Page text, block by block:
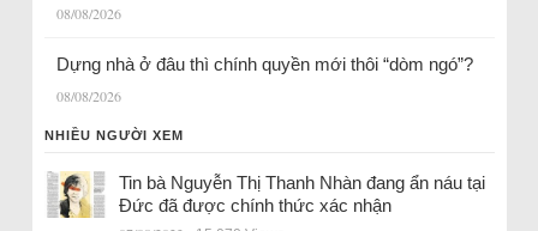
08/08/2026
Dựng nhà ở đâu thì chính quyền mới thôi “dòm ngó”?
08/08/2026
NHIỀU NGƯỜI XEM
Tin bà Nguyễn Thị Thanh Nhàn đang ẩn náu tại
Đức đã được chính thức xác nhận